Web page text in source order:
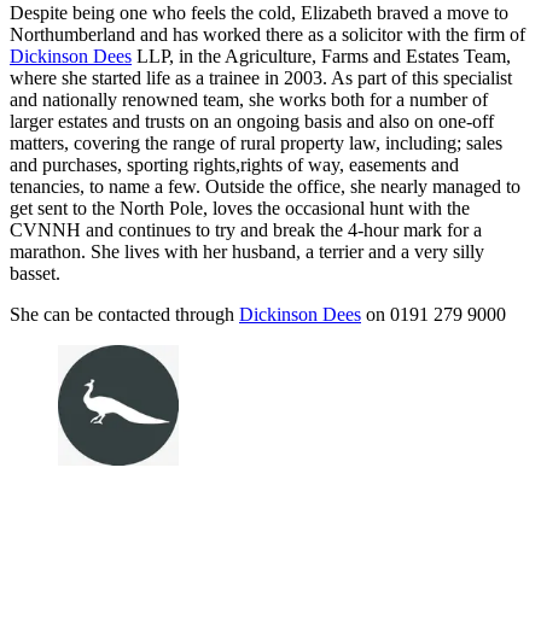
Despite being one who feels the cold, Elizabeth braved a move to
Northumberland and has worked there as a solicitor with the firm of
Dickinson Dees LLP, in the Agriculture, Farms and Estates Team,
where she started life as a trainee in 2003. As part of this specialist
and nationally renowned team, she works both for a number of
larger estates and trusts on an ongoing basis and also on one-off
matters, covering the range of rural property law, including; sales
and purchases, sporting rights,rights of way, easements and
tenancies, to name a few. Outside the office, she nearly managed to
get sent to the North Pole, loves the occasional hunt with the
CVNNH and continues to try and break the 4-hour mark for a
marathon. She lives with her husband, a terrier and a very silly
basset.
She can be contacted through Dickinson Dees on 0191 279 9000